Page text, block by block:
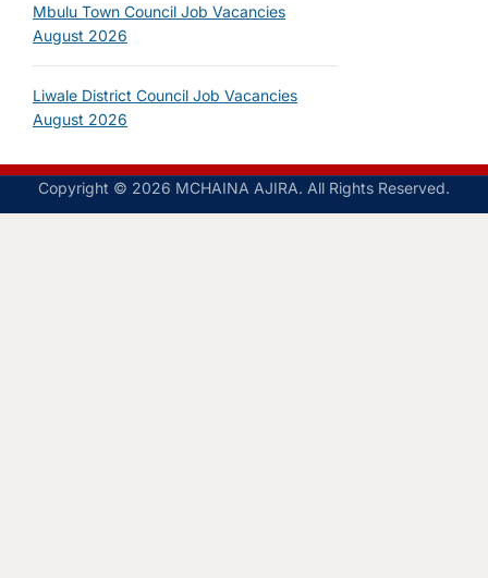
Mbulu Town Council Job Vacancies
August 2026
Liwale District Council Job Vacancies
August 2026
Copyright © 2026 MCHAINA AJIRA. All Rights Reserved.